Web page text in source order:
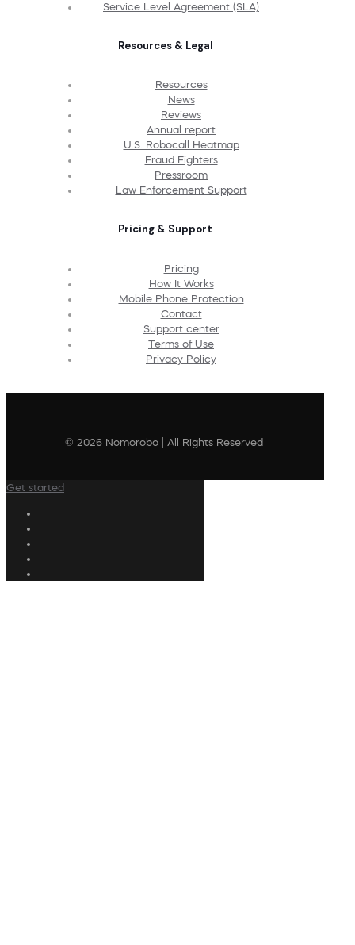
Service Level Agreement (SLA)
Resources & Legal
Resources
News
Reviews
Annual report
U.S. Robocall Heatmap
Fraud Fighters
Pressroom
Law Enforcement Support
Pricing & Support
Pricing
How It Works
Mobile Phone Protection
Contact
Support center
Terms of Use
Privacy Policy
© 2026 Nomorobo | All Rights Reserved
Get started